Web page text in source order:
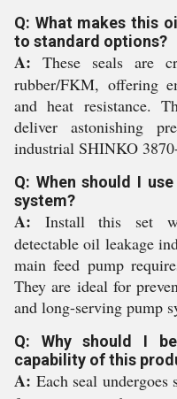
Q: What makes this
to standard options?
A: These seals are
rubber/FKM, offering
and heat resistance.
deliver astonishing
industrial SHINKO
Q: When should I
system?
A: Install this set
detectable oil leakage
main feed pump
They are ideal for
and long-serving pump
Q: Why should I
capability of this
A: Each seal